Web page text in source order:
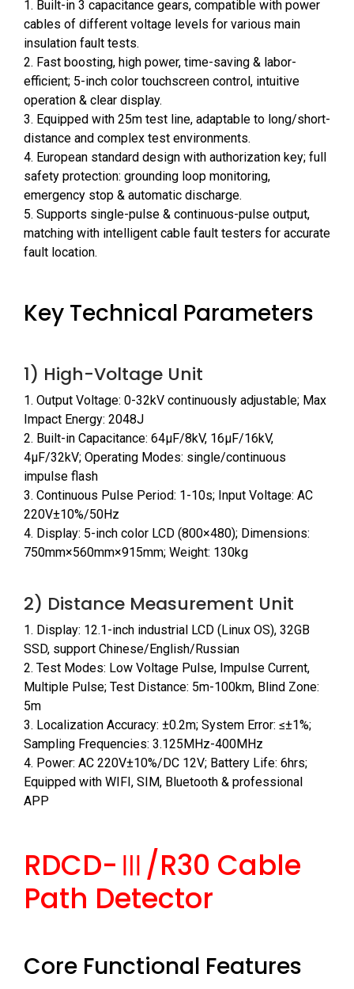
1. Built-in 3 capacitance gears, compatible with power
cables of different voltage levels for various main
insulation fault tests.
2. Fast boosting, high power, time-saving & labor-
efficient; 5-inch color touchscreen control, intuitive
operation & clear display.
3. Equipped with 25m test line, adaptable to long/short-
distance and complex test environments.
4. European standard design with authorization key; full
safety protection: grounding loop monitoring,
emergency stop & automatic discharge.
5. Supports single-pulse & continuous-pulse output,
matching with intelligent cable fault testers for accurate
fault location.
Key Technical Parameters
1) High-Voltage Unit
1. Output Voltage: 0-32kV continuously adjustable; Max
Impact Energy: 2048J
2. Built-in Capacitance: 64μF/8kV, 16μF/16kV,
4μF/32kV; Operating Modes: single/continuous
impulse flash
3. Continuous Pulse Period: 1-10s; Input Voltage: AC
220V±10%/50Hz
4. Display: 5-inch color LCD (800×480); Dimensions:
750mm×560mm×915mm; Weight: 130kg
2) Distance Measurement Unit
1. Display: 12.1-inch industrial LCD (Linux OS), 32GB
SSD, support Chinese/English/Russian
2. Test Modes: Low Voltage Pulse, Impulse Current,
Multiple Pulse; Test Distance: 5m-100km, Blind Zone:
5m
3. Localization Accuracy: ±0.2m; System Error: ≤±1%;
Sampling Frequencies: 3.125MHz-400MHz
4. Power: AC 220V±10%/DC 12V; Battery Life: 6hrs;
Equipped with WIFI, SIM, Bluetooth & professional
APP
RDCD-Ⅲ/R30 Cable
Path Detector
Core Functional Features